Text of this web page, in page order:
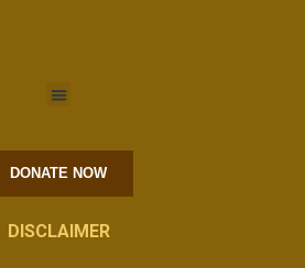
DONATE NOW
DISCLAIMER